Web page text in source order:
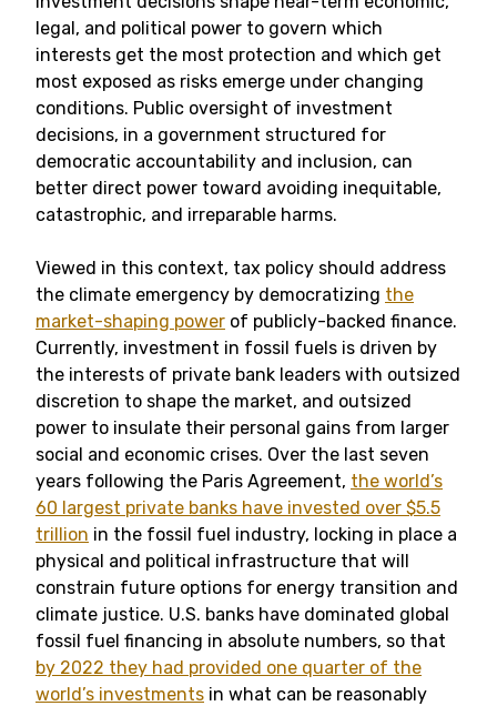
legal, and political power to govern which
interests get the most protection and which get
most exposed as risks emerge under changing
conditions. Public oversight of investment
decisions, in a government structured for
democratic accountability and inclusion, can
better direct power toward avoiding inequitable,
catastrophic, and irreparable harms.
Viewed in this context, tax policy should address
the climate emergency by democratizing the
market-shaping power of publicly-backed finance.
Currently, investment in fossil fuels is driven by
the interests of private bank leaders with outsized
discretion to shape the market, and outsized
power to insulate their personal gains from larger
social and economic crises. Over the last seven
years following the Paris Agreement, the world’s
60 largest private banks have invested over $5.5
trillion in the fossil fuel industry, locking in place a
physical and political infrastructure that will
constrain future options for energy transition and
climate justice. U.S. banks have dominated global
fossil fuel financing in absolute numbers, so that
by 2022 they had provided one quarter of the
world’s investments in what can be reasonably